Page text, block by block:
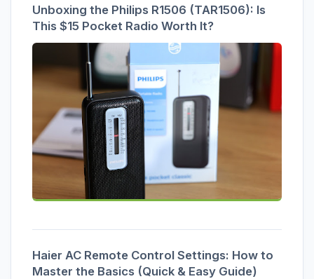
Unboxing the Philips R1506 (TAR1506): Is
This $15 Pocket Radio Worth It?
Haier AC Remote Control Settings: How to
Master the Basics (Quick & Easy Guide)